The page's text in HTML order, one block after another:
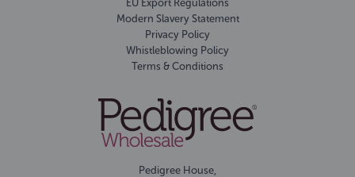
EU Export Regulations
Modern Slavery Statement
Privacy Policy
Whistleblowing Policy
Terms & Conditions
Pedigree House,